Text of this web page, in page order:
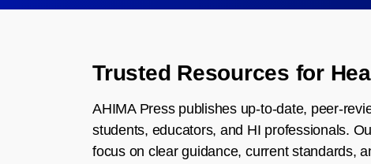
Trusted Resources for
AHIMA Press publishes up-to-date, peer-
students, educators, and HI professionals.
focus on clear guidance, current standards,